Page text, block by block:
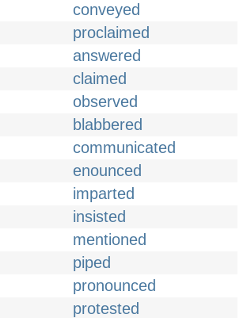
conveyed
proclaimed
answered
claimed
observed
blabbered
communicated
enounced
imparted
insisted
mentioned
piped
pronounced
protested